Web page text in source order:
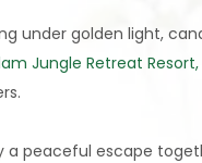
under golden light,
Jungle Retreat Resort,
a peaceful escape